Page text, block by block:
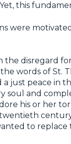
this
were
the disregard
words of St.
just peace in
soul and
his or her
to replace